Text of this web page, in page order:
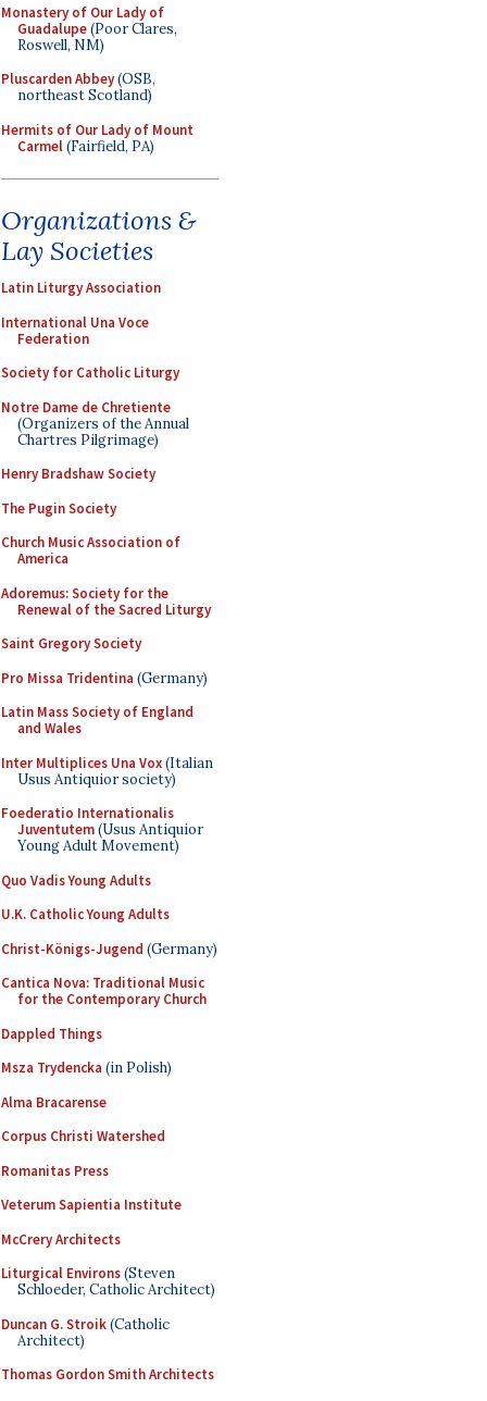
Monastery of Our Lady of
Guadalupe(Poor Clares,
Roswell, NM)
Pluscarden Abbey(OSB,
northeast Scotland)
Hermits of Our Lady of Mount
Carmel(Fairfield, PA)
Organizations &
Lay Societies
Latin Liturgy Association
International Una Voce
Federation
Society for Catholic Liturgy
Notre Dame de Chretiente
(Organizers of the Annual
Chartres Pilgrimage)
Henry Bradshaw Society
The Pugin Society
Church Music Association of
America
Adoremus: Society for the
Renewal of the Sacred Liturgy
Saint Gregory Society
Pro Missa Tridentina (Germany)
Latin Mass Society of England
and Wales
Inter Multiplices Una Vox(Italian
Usus Antiquior society)
Foederatio Internationalis
Juventutem(Usus Antiquior
Young Adult Movement)
Quo Vadis Young Adults
U.K. Catholic Young Adults
Christ-Königs-Jugend (Germany)
Cantica Nova: Traditional Music
for the Contemporary Church
Dappled Things
Msza Trydencka (in Polish)
Alma Bracarense
Corpus Christi Watershed
Romanitas Press
Veterum Sapientia Institute
McCrery Architects
Liturgical Environs(Steven
Schloeder, Catholic Architect)
Duncan G. Stroik(Catholic
Architect)
Thomas Gordon Smith Architects